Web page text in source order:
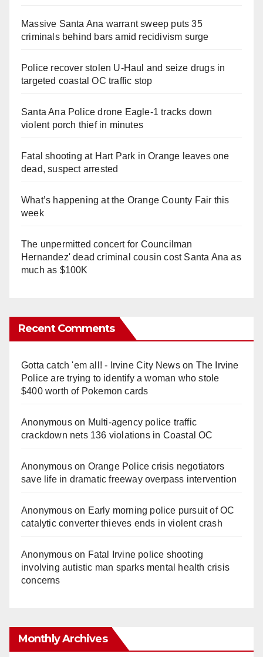
Massive Santa Ana warrant sweep puts 35
criminals behind bars amid recidivism surge
Police recover stolen U-Haul and seize drugs in
targeted coastal OC traffic stop
Santa Ana Police drone Eagle-1 tracks down
violent porch thief in minutes
Fatal shooting at Hart Park in Orange leaves one
dead, suspect arrested
What’s happening at the Orange County Fair this
week
The unpermitted concert for Councilman
Hernandez' dead criminal cousin cost Santa Ana as
much as $100K
Recent Comments
Gotta catch 'em all! - Irvine City Newson The Irvine
Police are trying to identify a woman who stole
$400 worth of Pokemon cards
Anonymouson Multi‑agency police traffic
crackdown nets 136 violations in Coastal OC
Anonymouson Orange Police crisis negotiators
save life in dramatic freeway overpass intervention
Anonymouson Early morning police pursuit of OC
catalytic converter thieves ends in violent crash
Anonymouson Fatal Irvine police shooting
involving autistic man sparks mental health crisis
concerns
Monthly Archives